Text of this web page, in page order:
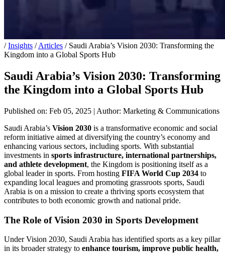
/ Insights / Articles / Saudi Arabia’s Vision 2030: Transforming the
Kingdom into a Global Sports Hub
Saudi Arabia’s Vision 2030: Transforming
the Kingdom into a Global Sports Hub
Published on: Feb 05, 2025 | Author: Marketing & Communications
Saudi Arabia’s Vision 2030 is a transformative economic and social
reform initiative aimed at diversifying the country’s economy and
enhancing various sectors, including sports. With substantial
investments in sports infrastructure, international partnerships,
and athlete development, the Kingdom is positioning itself as a
global leader in sports. From hosting FIFA World Cup 2034 to
expanding local leagues and promoting grassroots sports, Saudi
Arabia is on a mission to create a thriving sports ecosystem that
contributes to both economic growth and national pride.
The Role of Vision 2030 in Sports Development
Under Vision 2030, Saudi Arabia has identified sports as a key pillar
in its broader strategy to enhance tourism, improve public health,